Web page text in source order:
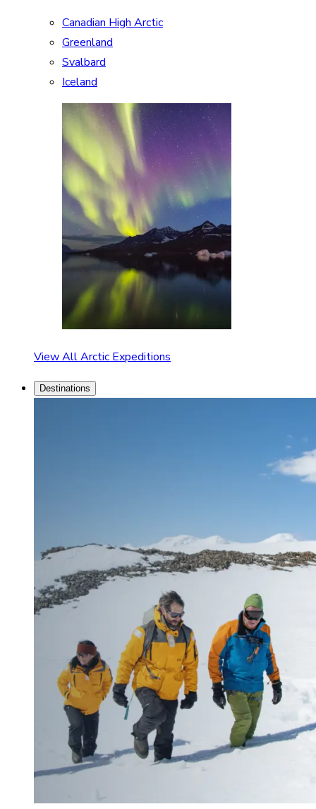
Canadian High Arctic
Greenland
Svalbard
Iceland
View All Arctic Expeditions
Destinations